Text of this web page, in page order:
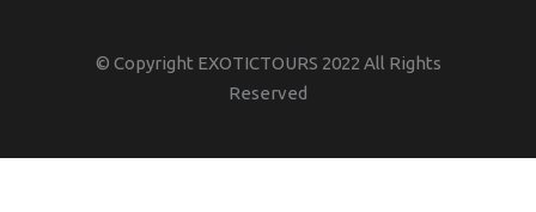
© Copyright EXOTICTOURS 2022 All Rights
Reserved